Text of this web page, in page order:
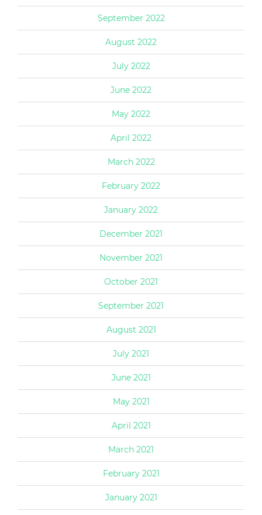
September 2022
August 2022
July 2022
June 2022
May 2022
April 2022
March 2022
February 2022
January 2022
December 2021
November 2021
October 2021
September 2021
August 2021
July 2021
June 2021
May 2021
April 2021
March 2021
February 2021
January 2021